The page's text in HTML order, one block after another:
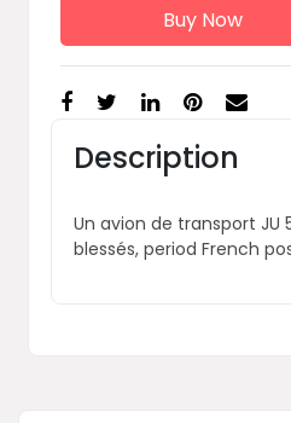
Buy Now
Description
Un avion de transport JU
blessés, period French